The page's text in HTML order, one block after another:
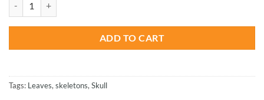
$47.70.
ADD TO CART
Tags: Leaves, skeletons, Skull